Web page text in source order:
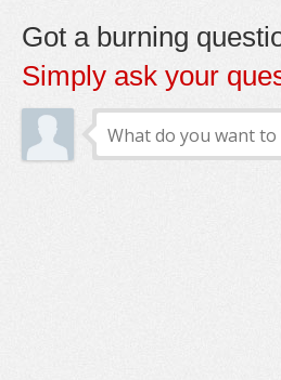
Got a burning
Simply ask your